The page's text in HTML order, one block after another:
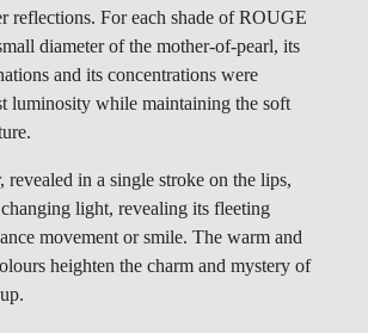
reflections. For each shade of ROUGE
diameter of the mother-of-pearl, its
and its concentrations were
luminosity while maintaining the soft
revealed in a single stroke on the lips,
light, revealing its fleeting
movement or smile. The warm and
heighten the charm and mystery of